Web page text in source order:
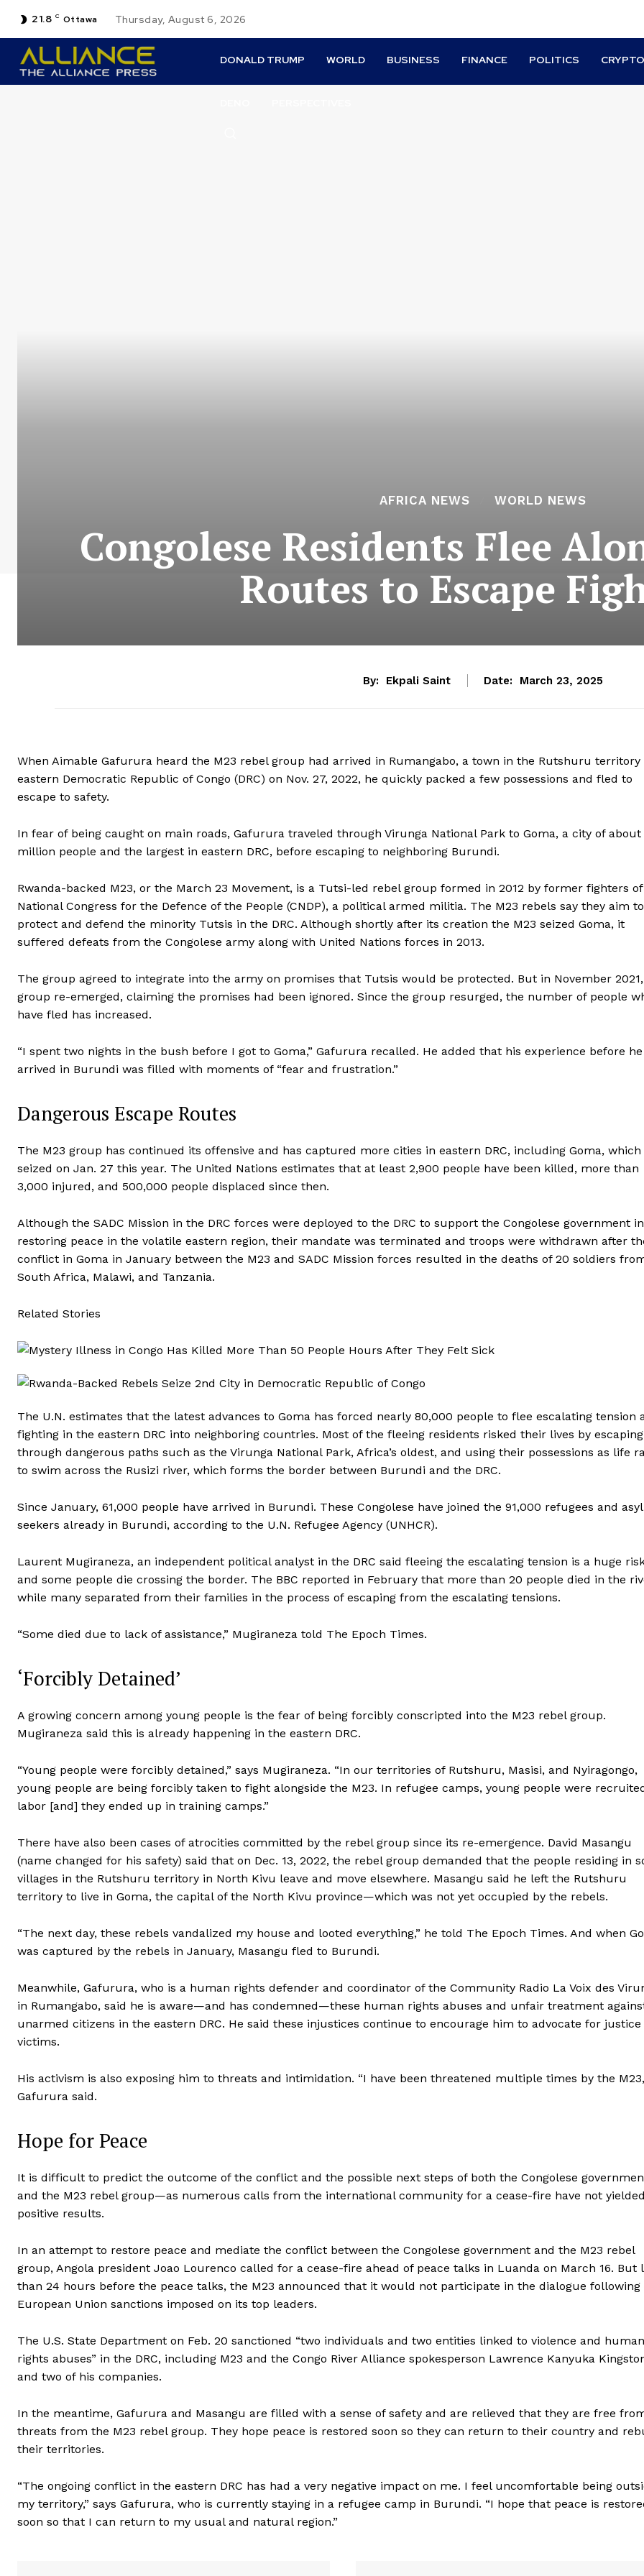
21.8 C Ottawa Thursday, August 6, 2026
DONALD TRUMP WORLD BUSINESS FINANCE POLITICS CRYPTO
AFRICA NEWS WORLD NEWS
Congolese Residents Flee
Routes to Escape
By: Ekpali Saint Date: March 23, 2025
When Aimable Gafurura heard the M23 rebel group had arrived in Rumangabo, a town in the Rutshuru territory
eastern Democratic Republic of Congo (DRC) on Nov. 27, 2022, he quickly packed a few possessions and fled to
escape to safety.
In fear of being caught on main roads, Gafurura traveled through Virunga National Park to Goma, a city of about
million people and the largest in eastern DRC, before escaping to neighboring Burundi.
Rwanda-backed M23, or the March 23 Movement, is a Tutsi-led rebel group formed in 2012 by former fighters
National Congress for the Defence of the People (CNDP), a political armed militia. The M23 rebels say they aim to
protect and defend the minority Tutsis in the DRC. Although shortly after its creation the M23 seized Goma, it
suffered defeats from the Congolese army along with United Nations forces in 2013.
The group agreed to integrate into the army on promises that Tutsis would be protected. But in November
group re-emerged, claiming the promises had been ignored. Since the group resurged, the number of people
have fled has increased.
“I spent two nights in the bush before I got to Goma,” Gafurura recalled. He added that his experience before he
arrived in Burundi was filled with moments of “fear and frustration.”
Dangerous Escape Routes
The M23 group has continued its offensive and has captured more cities in eastern DRC, including Goma,
seized on Jan. 27 this year. The United Nations estimates that at least 2,900 people have been killed, more than
3,000 injured, and 500,000 people displaced since then.
Although the SADC Mission in the DRC forces were deployed to the DRC to support the Congolese government in
restoring peace in the volatile eastern region, their mandate was terminated and troops were withdrawn after
conflict in Goma in January between the M23 and SADC Mission forces resulted in the deaths of 20 soldiers
South Africa, Malawi, and Tanzania.
Related Stories
The U.N. estimates that the latest advances to Goma has forced nearly 80,000 people to flee escalating tension
fighting in the eastern DRC into neighboring countries. Most of the fleeing residents risked their lives by escaping
through dangerous paths such as the Virunga National Park, Africa’s oldest, and using their possessions as life
to swim across the Rusizi river, which forms the border between Burundi and the DRC.
Since January, 61,000 people have arrived in Burundi. These Congolese have joined the 91,000 refugees and
seekers already in Burundi, according to the U.N. Refugee Agency (UNHCR).
Laurent Mugiraneza, an independent political analyst in the DRC said fleeing the escalating tension is a huge
and some people die crossing the border. The BBC reported in February that more than 20 people died in the
while many separated from their families in the process of escaping from the escalating tensions.
“Some died due to lack of assistance,” Mugiraneza told The Epoch Times.
‘Forcibly Detained’
A growing concern among young people is the fear of being forcibly conscripted into the M23 rebel group.
Mugiraneza said this is already happening in the eastern DRC.
“Young people were forcibly detained,” says Mugiraneza. “In our territories of Rutshuru, Masisi, and Nyiragongo,
young people are being forcibly taken to fight alongside the M23. In refugee camps, young people were
labor [and] they ended up in training camps.”
There have also been cases of atrocities committed by the rebel group since its re-emergence. David Masangu
(name changed for his safety) said that on Dec. 13, 2022, the rebel group demanded that the people residing in
villages in the Rutshuru territory in North Kivu leave and move elsewhere. Masangu said he left the Rutshuru
territory to live in Goma, the capital of the North Kivu province—which was not yet occupied by the rebels.
“The next day, these rebels vandalized my house and looted everything,” he told The Epoch Times. And when
was captured by the rebels in January, Masangu fled to Burundi.
Meanwhile, Gafurura, who is a human rights defender and coordinator of the Community Radio La Voix des
in Rumangabo, said he is aware—and has condemned—these human rights abuses and unfair treatment
unarmed citizens in the eastern DRC. He said these injustices continue to encourage him to advocate for
victims.
His activism is also exposing him to threats and intimidation. “I have been threatened multiple times by the
Gafurura said.
Hope for Peace
It is difficult to predict the outcome of the conflict and the possible next steps of both the Congolese
and the M23 rebel group—as numerous calls from the international community for a cease-fire have not yielded
positive results.
In an attempt to restore peace and mediate the conflict between the Congolese government and the M23 rebel
group, Angola president Joao Lourenco called for a cease-fire ahead of peace talks in Luanda on March 16. But
than 24 hours before the peace talks, the M23 announced that it would not participate in the dialogue following
European Union sanctions imposed on its top leaders.
The U.S. State Department on Feb. 20 sanctioned “two individuals and two entities linked to violence and human
rights abuses” in the DRC, including M23 and the Congo River Alliance spokesperson Lawrence Kanyuka
and two of his companies.
In the meantime, Gafurura and Masangu are filled with a sense of safety and are relieved that they are free
threats from the M23 rebel group. They hope peace is restored soon so they can return to their country and
their territories.
“The ongoing conflict in the eastern DRC has had a very negative impact on me. I feel uncomfortable being
my territory,” says Gafurura, who is currently staying in a refugee camp in Burundi. “I hope that peace is
soon so that I can return to my usual and natural region.”